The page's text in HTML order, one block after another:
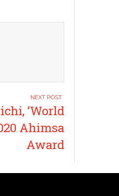
‘World
Ahimsa
Award